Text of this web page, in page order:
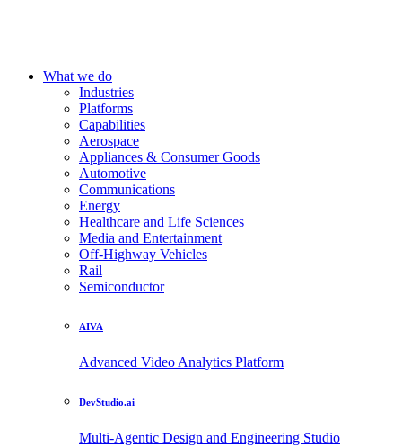
What we do
Industries
Platforms
Capabilities
Aerospace
Appliances & Consumer Goods
Automotive
Communications
Energy
Healthcare and Life Sciences
Media and Entertainment
Off-Highway Vehicles
Rail
Semiconductor
AIVA
Advanced Video Analytics Platform
DevStudio.ai
Multi-Agentic Design and Engineering Studio